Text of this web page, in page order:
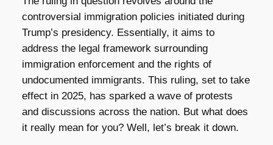
controversial immigration policies initiated during
Trump’s presidency. Essentially, it aims to
address the legal framework surrounding
immigration enforcement and the rights of
undocumented immigrants. This ruling, set to take
effect in 2025, has sparked a wave of protests
and discussions across the nation. But what does
it really mean for you? Well, let’s break it down.